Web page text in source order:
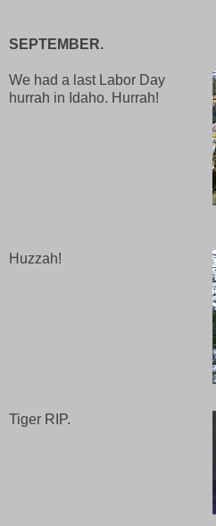
SEPTEMBER.
We had a last Labor Day
hurrah in Idaho. Hurrah!
Huzzah!
Tiger RIP.